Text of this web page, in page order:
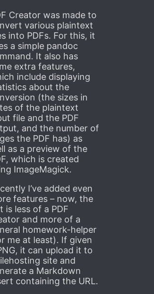
Creator was made to
various plaintext
into PDFs. For this, it
a simple pandoc
It also has
extra features,
include displaying
about the
(the sizes in
of the plaintext
file and the PDF
and the number of
the PDF has) as
as a preview of the
which is created
ImageMagick.
I’ve added even
features – now, the
is less of a PDF
and more of a
homework-helper
me at least). If given
it can upload it to
site and
a Markdown
containing the URL.